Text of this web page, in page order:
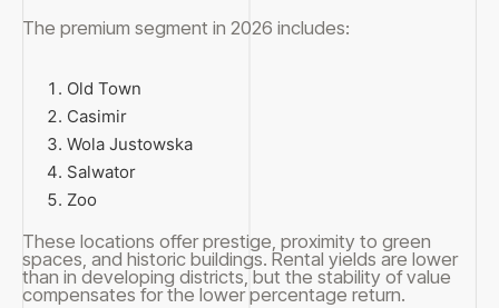
The premium segment in 2026 includes:
Old Town
Casimir
Wola Justowska
Salwator
Zoo
These locations offer prestige, proximity to green
spaces, and historic buildings. Rental yields are lower
than in developing districts, but the stability of value
compensates for the lower percentage return.